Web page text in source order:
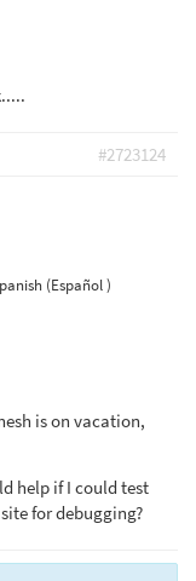
#2723124
(Español )
is on vacation,
help if I could test
for debugging?